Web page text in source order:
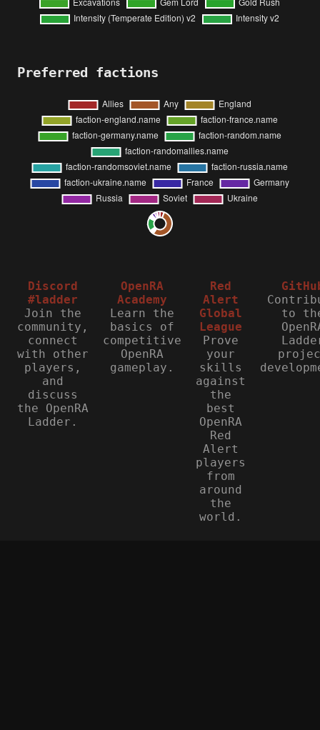
Preferred factions
Discord
#ladder
Join the
community,
connect
with other
players,
and
discuss
the OpenRA
Ladder.
OpenRA
Academy
Learn the
basics of
competitive
OpenRA
gameplay.
Red
Alert
Global
League
Prove
your
skills
against
the
best
OpenRA
Red
Alert
players
from
around
the
world.
to